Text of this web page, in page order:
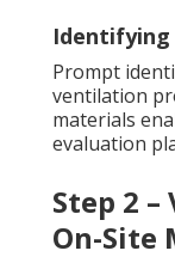
Identifying
Prompt
ventilation
materials
evaluation
Step 2
On-Site